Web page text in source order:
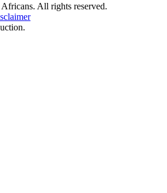
All rights reserved.